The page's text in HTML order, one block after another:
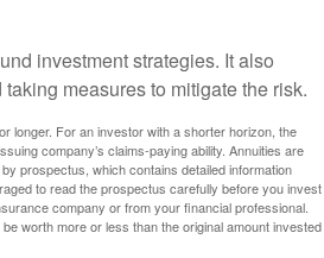
investment strategies. It also
measures to mitigate the risk.
longer. For an investor with a shorter horizon, the
company’s claims-paying ability. Annuities are
prospectus, which contains detailed information
to read the prospectus carefully before you invest
company or from your financial professional.
worth more or less than the original amount invested